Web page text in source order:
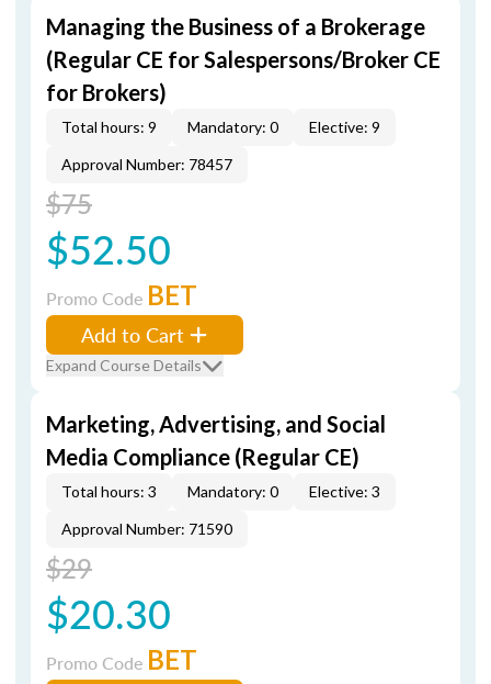
Managing the Business of a Brokerage
(Regular CE for Salespersons/Broker CE
for Brokers)
Total hours: 9 Mandatory: 0
Elective: 9
Approval Number: 78457
$75
$52.50
Promo Code BET
Add to Cart
Expand Course Details
Marketing, Advertising, and Social
Media Compliance (Regular CE)
Total hours: 3 Mandatory: 0
Elective: 3
Approval Number: 71590
$29
$20.30
Promo Code BET